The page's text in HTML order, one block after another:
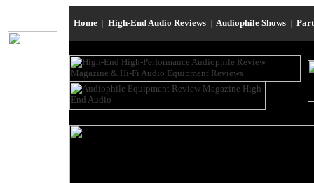
Home | High-End Audio Reviews | Audiophile Shows |